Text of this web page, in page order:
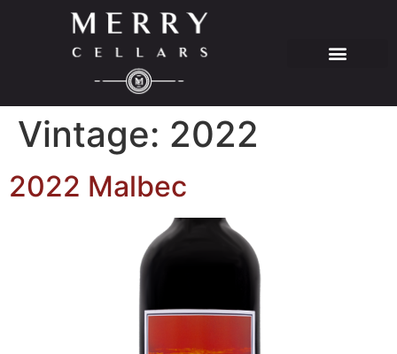
Vintage: 2022
2022 Malbec